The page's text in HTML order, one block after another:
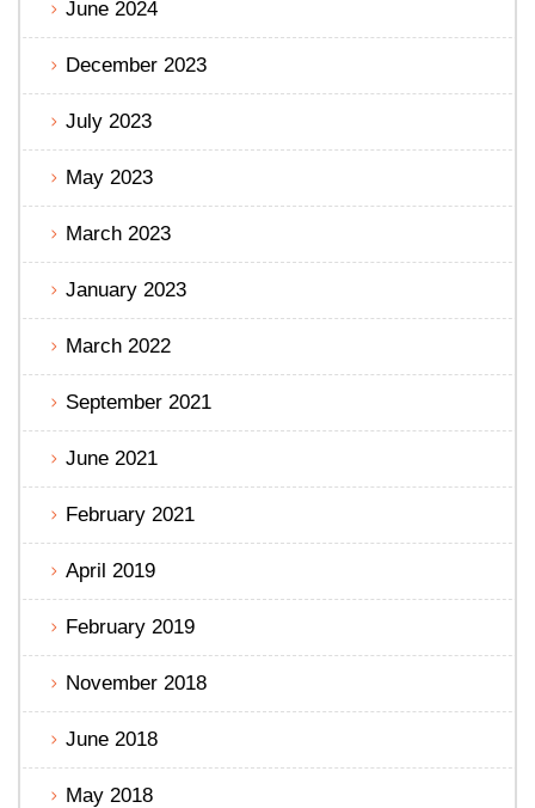
June 2024
December 2023
July 2023
May 2023
March 2023
January 2023
March 2022
September 2021
June 2021
February 2021
April 2019
February 2019
November 2018
June 2018
May 2018